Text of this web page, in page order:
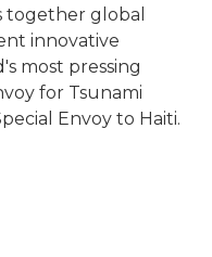
together global
innovative
most pressing
for Tsunami
Envoy to Haiti.